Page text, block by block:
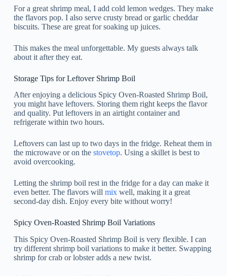
For a great shrimp meal, I add cold lemon wedges. They make
the flavors pop. I also serve crusty bread or garlic cheddar
biscuits. These are great for soaking up juices.
This makes the meal unforgettable. My guests always talk
about it after they eat.
Storage Tips for Leftover Shrimp Boil
After enjoying a delicious Spicy Oven-Roasted Shrimp Boil,
you might have leftovers. Storing them right keeps the flavor
and quality. Put leftovers in an airtight container and
refrigerate within two hours.
Leftovers can last up to two days in the fridge. Reheat them in
the microwave or on the stovetop. Using a skillet is best to
avoid overcooking.
Letting the shrimp boil rest in the fridge for a day can make it
even better. The flavors will mixwell, making it a great
second-day dish. Enjoy every bite without worry!
Spicy Oven-Roasted Shrimp Boil Variations
This Spicy Oven-Roasted Shrimp Boil is very flexible. I can
try different shrimp boil variations to make it better. Swapping
shrimp for crab or lobster adds a new twist.